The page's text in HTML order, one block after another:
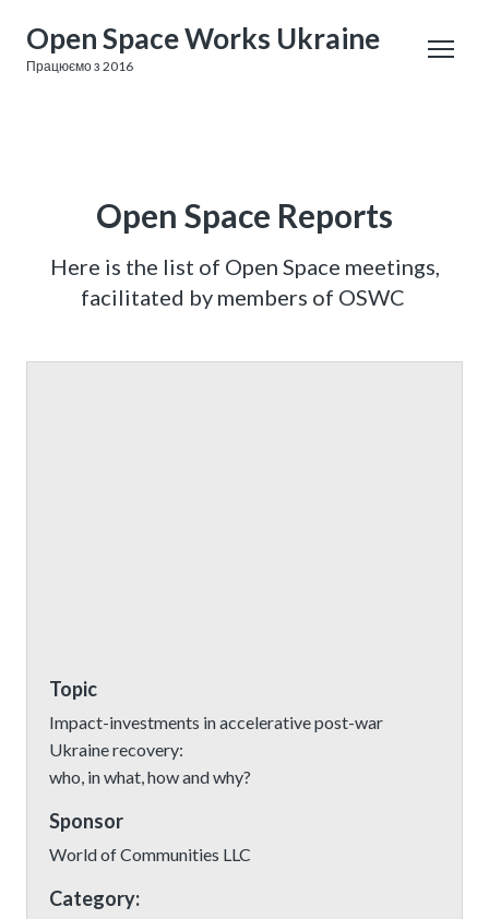
Open Space Works Ukraine
Працюємо з 2016
Open Space Reports
Here is the list of Open Space meetings,
facilitated by members of OSWC
Topic
Impact-investments in accelerative post-war
Ukraine recovery:
who, in what, how and why?
Sponsor
World of Communities LLC
Category: